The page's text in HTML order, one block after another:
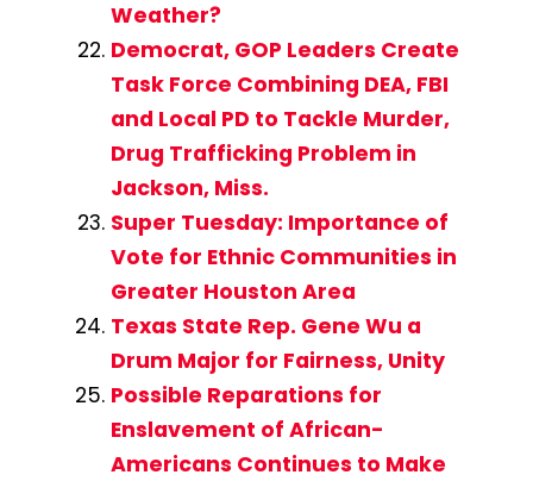
Weather?
Democrat, GOP Leaders Create
Task Force Combining DEA, FBI
and Local PD to Tackle Murder,
Drug Trafficking Problem in
Jackson, Miss.
Super Tuesday: Importance of
Vote for Ethnic Communities in
Greater Houston Area
Texas State Rep. Gene Wu a
Drum Major for Fairness, Unity
Possible Reparations for
Enslavement of African-
Americans Continues to Make